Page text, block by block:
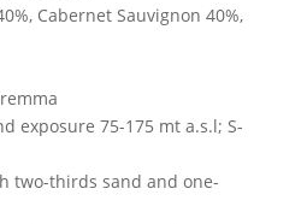
Cabernet Sauvignon 40%,
exposure 75-175 mt a.s.l; S-
two-thirds sand and one-